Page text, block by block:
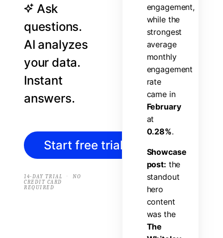
Ask
questions.
AI analyzes
your data.
Instant
answers.
Start free trial
14-DAY TRIAL ·
NO
CREDIT CARD
REQUIRED
engagement,
while the
strongest
average
monthly
engagement
rate
came in
February
at
0.28%.
Showcase
post: the
standout
hero
content
was the
The